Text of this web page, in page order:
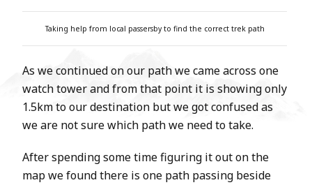
Taking help from local passersbyto find the correct trek path
As we continued on our path we came across one
watch tower and from that point it is showing only
1.5km to our destination but we got confused as
we are not sure which path we need to take.
After spending some time figuring it out on the
map we found there is one path passing beside